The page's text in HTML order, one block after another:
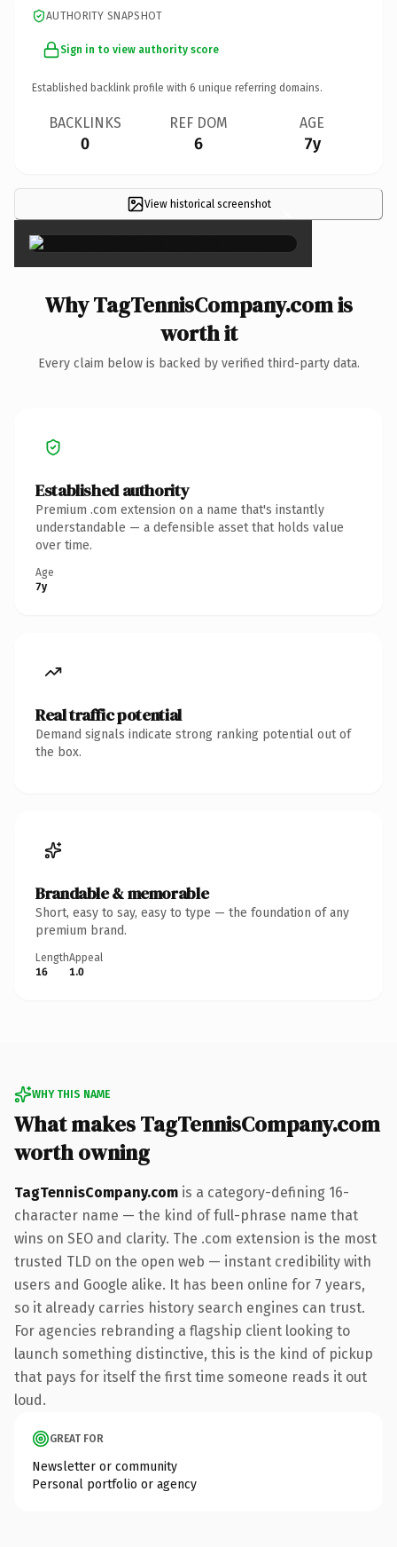
AUTHORITY SNAPSHOT
Sign in to view authority score
Established backlink profile with 6 unique referring domains.
BACKLINKS
0
REF DOM
6
AGE
7y
View historical screenshot ×
Why TagTennisCompany.com is
worth it
Every claim below is backed by verified third-party data.
Established authority
Premium .com extension on a name that's instantly
understandable — a defensible asset that holds value
over time.
Age
7y
Real traffic potential
Demand signals indicate strong ranking potential out of
the box.
Brandable & memorable
Short, easy to say, easy to type — the foundation of any
premium brand.
Length
16
Appeal
1.0
WHY THIS NAME
What makes TagTennisCompany.com
worth owning
TagTennisCompany.com is a category-defining 16-
character name — the kind of full-phrase name that
wins on SEO and clarity. The .com extension is the most
trusted TLD on the open web — instant credibility with
users and Google alike. It has been online for 7 years,
so it already carries history search engines can trust.
For agencies rebranding a flagship client looking to
launch something distinctive, this is the kind of pickup
that pays for itself the first time someone reads it out
loud.
GREAT FOR
Newsletter or community
Personal portfolio or agency